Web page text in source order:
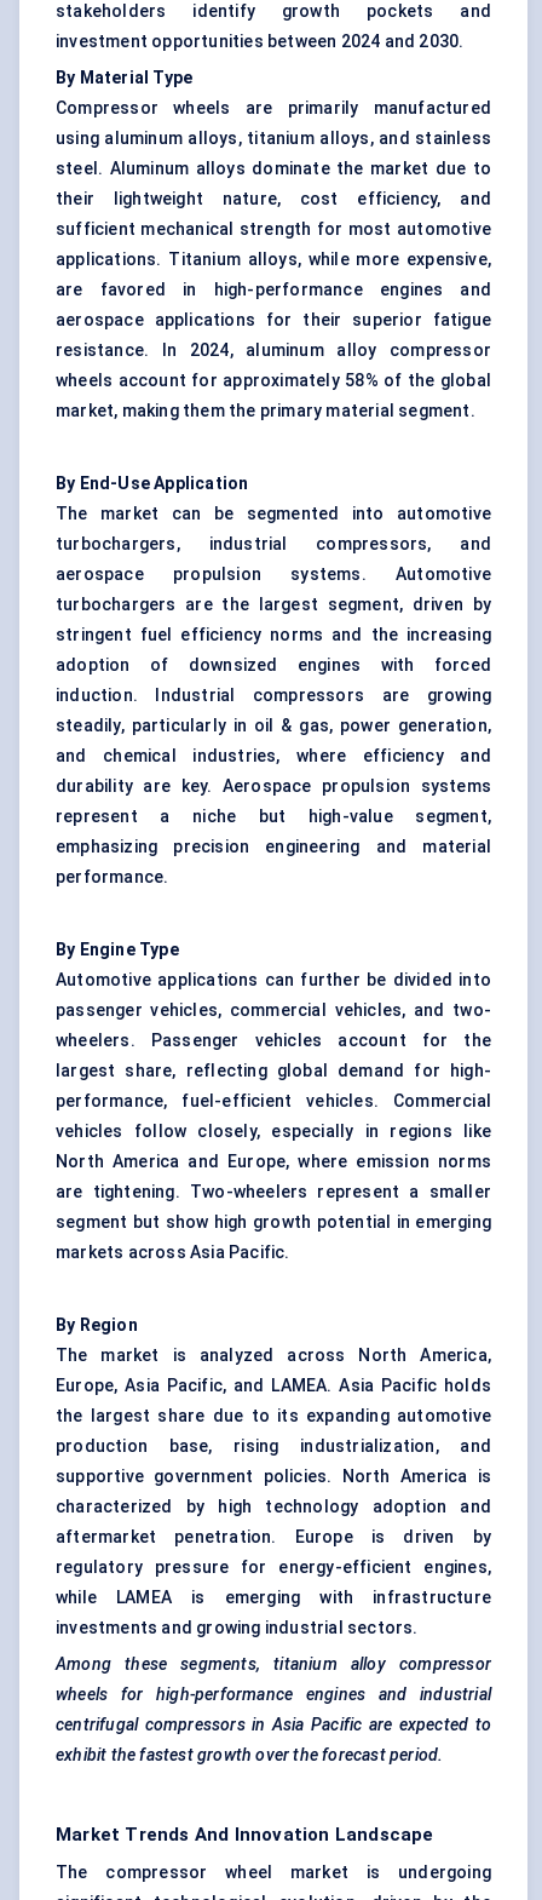
stakeholders identify growth pockets and
investment opportunities between 2024 and 2030.
By Material Type
Compressor wheels are primarily manufactured
using aluminum alloys, titanium alloys, and stainless
steel. Aluminum alloys dominate the market due to
their lightweight nature, cost efficiency, and
sufficient mechanical strength for most automotive
applications. Titanium alloys, while more expensive,
are favored in high-performance engines and
aerospace applications for their superior fatigue
resistance. In 2024, aluminum alloy compressor
wheels account for approximately 58% of the global
market, making them the primary material segment.
By End-Use Application
The market can be segmented into automotive
turbochargers, industrial compressors, and
aerospace propulsion systems. Automotive
turbochargers are the largest segment, driven by
stringent fuel efficiency norms and the increasing
adoption of downsized engines with forced
induction.
Industrial compressors are growing
steadily, particularly in oil & gas, power generation,
and chemical industries, where efficiency and
durability are key. Aerospace propulsion systems
represent a niche but high-value segment,
emphasizing precision engineering and material
performance.
By Engine Type
Automotive applications can further be divided into
passenger vehicles, commercial vehicles, and two-
wheelers. Passenger vehicles account for the
largest share, reflecting global demand for high-
performance, fuel-efficient vehicles. Commercial
vehicles follow closely, especially in regions like
North America and Europe, where emission norms
are tightening. Two-wheelers represent a smaller
segment but show high growth potential in emerging
markets across Asia Pacific.
By Region
The market is analyzed across North America,
Europe, Asia Pacific, and LAMEA. Asia Pacific holds
the largest share due to its expanding automotive
production base, rising industrialization, and
supportive government policies. North America is
characterized by high technology adoption and
aftermarket penetration. Europe is driven by
regulatory pressure for energy-efficient engines,
while LAMEA is emerging with infrastructure
investments and growing industrial sectors.
Among these segments, titanium alloy compressor
wheels for high-performance engines and industrial
centrifugal compressors in Asia Pacific are expected to
exhibit the fastest growth over the forecast period.
Market Trends And Innovation Landscape
The compressor wheel market is undergoing